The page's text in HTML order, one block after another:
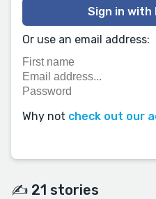
Sign in with
Or use an email address:
Why not check out our
✍️ 21 stories